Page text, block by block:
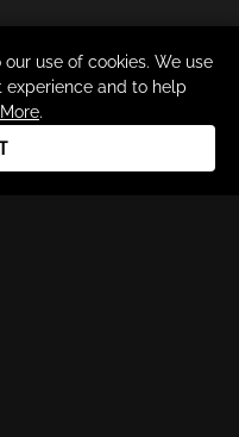
© 2026
use of cookies. We use
and to help
More.